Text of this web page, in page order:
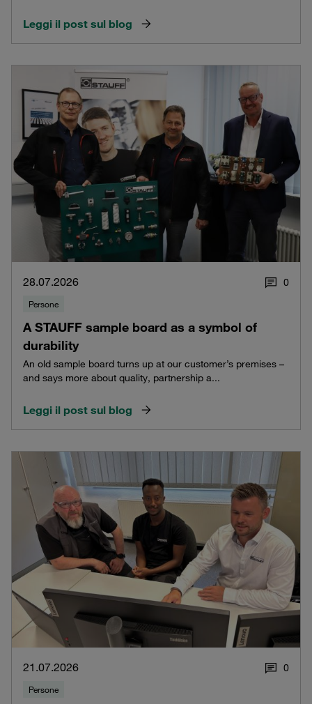
Leggi il post sul blog
28.07.2026 0
Persone
A STAUFF sample board as a symbol of
durability
An old sample board turns up at our customer’s premises –
and says more about quality, partnership a...
Leggi il post sul blog
21.07.2026 0
Persone